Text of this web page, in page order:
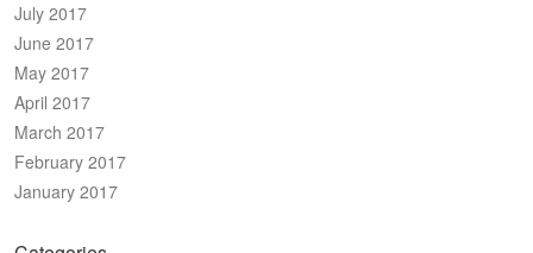
July 2017
June 2017
May 2017
April 2017
March 2017
February 2017
January 2017